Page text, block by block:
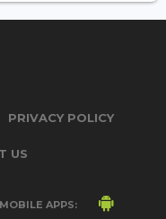
PRIVACY POLICY
US
APPS: